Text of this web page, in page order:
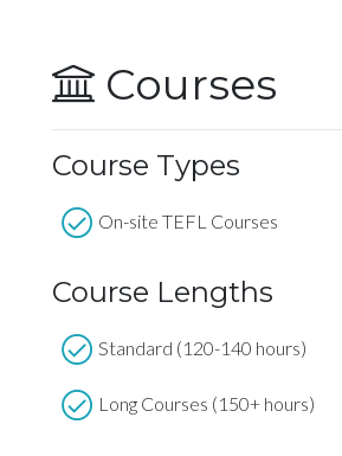
Courses
Course Types
On-site TEFL Courses
Course Lengths
Standard (120-140 hours)
Long Courses (150+ hours)